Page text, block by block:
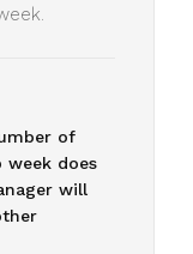
of
does
will